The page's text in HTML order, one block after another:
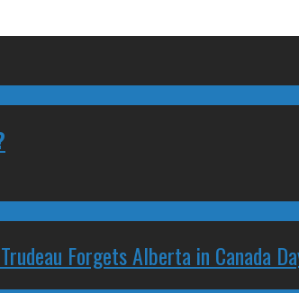
Forgets Alberta in Canada